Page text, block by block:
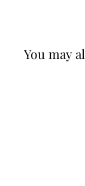
You may